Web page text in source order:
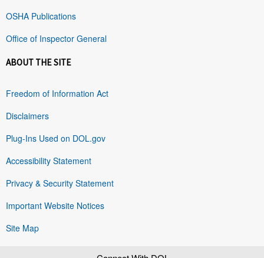
OSHA Publications
Office of Inspector General
ABOUT THE SITE
Freedom of Information Act
Disclaimers
Plug-Ins Used on DOL.gov
Accessibility Statement
Privacy & Security Statement
Important Website Notices
Site Map